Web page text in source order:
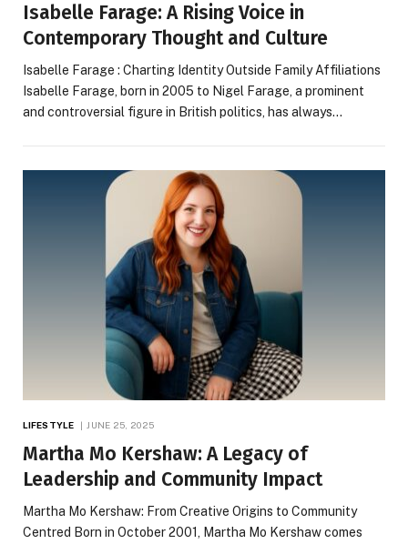
Isabelle Farage: A Rising Voice in
Contemporary Thought and Culture
Isabelle Farage : Charting Identity Outside Family Affiliations
Isabelle Farage, born in 2005 to Nigel Farage, a prominent
and controversial figure in British politics, has always…
LIFESTYLE JUNE 25, 2025
Martha Mo Kershaw: A Legacy of
Leadership and Community Impact
Martha Mo Kershaw: From Creative Origins to Community
Centred Born in October 2001, Martha Mo Kershaw comes